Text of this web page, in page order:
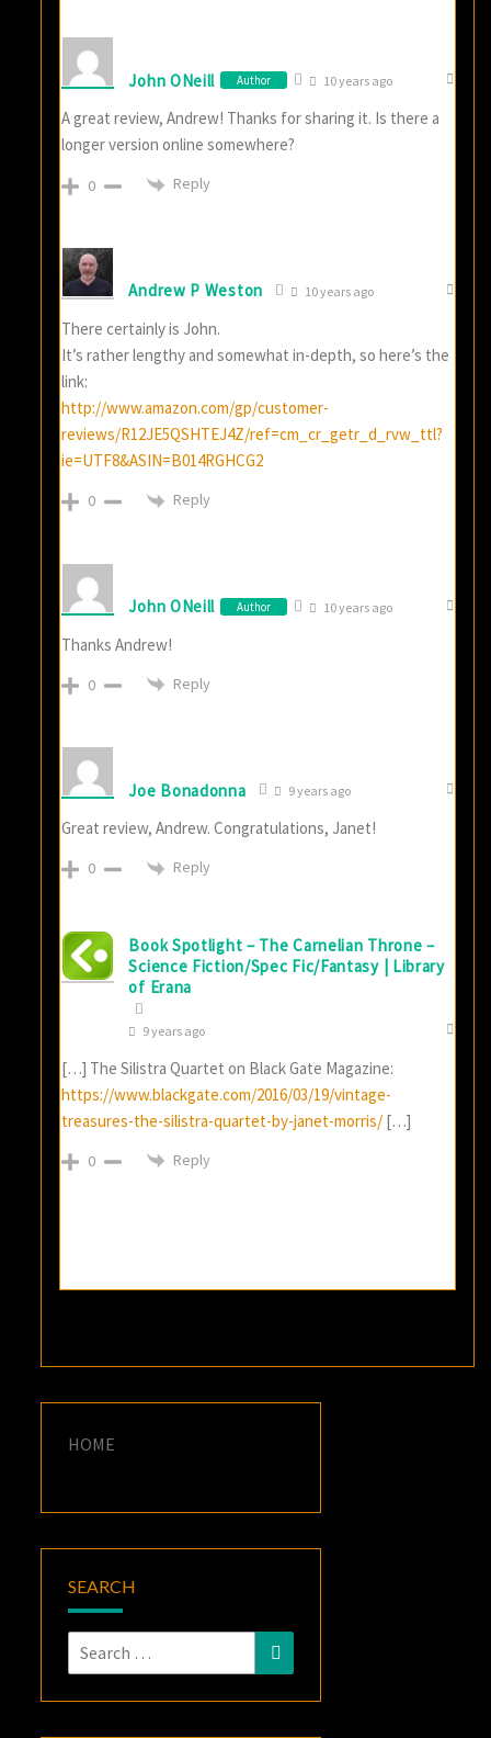
John ONeill Author 10 years ago
A great review, Andrew! Thanks for sharing it. Is there a
longer version online somewhere?
0 Reply
Andrew P Weston 10 years ago
There certainly is John.
It’s rather lengthy and somewhat in-depth, so here’s the
link:
http://www.amazon.com/gp/customer-
reviews/R12JE5QSHTEJ4Z/ref=cm_cr_getr_d_rvw_ttl?
ie=UTF8&ASIN=B014RGHCG2
0 Reply
John ONeill Author 10 years ago
Thanks Andrew!
0 Reply
Joe Bonadonna 9 years ago
Great review, Andrew. Congratulations, Janet!
0 Reply
Book Spotlight – The Carnelian Throne –
Science Fiction/Spec Fic/Fantasy | Library
of Erana
9 years ago
[…] The Silistra Quartet on Black Gate Magazine:
https://www.blackgate.com/2016/03/19/vintage-
treasures-the-silistra-quartet-by-janet-morris/ […]
0 Reply
HOME
SEARCH
Search
for:
Search